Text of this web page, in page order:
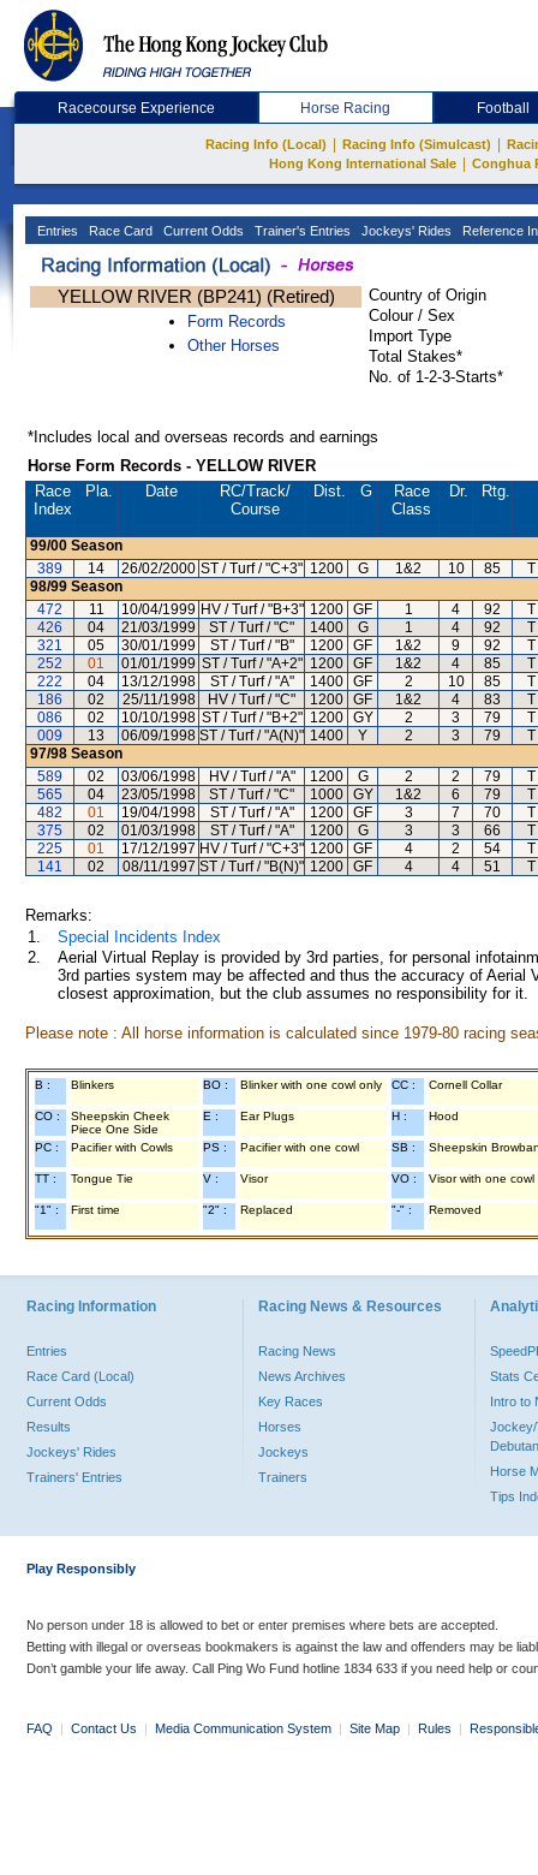
Racecourse Experience Horse Racing Football
Racing Info (Local) Racing Info (Simulcast)
Hong Kong International Sale
Conghua
Entries Race Card Current Odds Trainer's Entries Jockeys' Rides Reference
YELLOW RIVER (BP241) (Retired)
Form Records
Other Horses
Country of Origin
Colour / Sex
Import Type
Total Stakes*
No. of 1-2-3-Starts*
*Includes local and overseas records and earnings
Horse Form Records - YELLOW RIVER
Race
Index
Pla. Date RC/Track/
Course
Dist. G
Race
Class
Dr. Rtg.
99/00 Season
389
14 26/02/2000 ST / Turf / "C+3" 1200 G 1&2 10 85
98/99 Season
472
11 10/04/1999 HV / Turf / "B+3" 1200 GF 1 4 92
426
04 21/03/1999 ST / Turf / "C" 1400 G 1 4 92
321
05 30/01/1999 ST / Turf / "B" 1200 GF 1&2 9 92
252
01 01/01/1999 ST / Turf / "A+2" 1200 GF 1&2 4 85
222
04 13/12/1998 ST / Turf / "A" 1400 GF 2 10 85
186
02 25/11/1998 HV / Turf / "C" 1200 GF 1&2 4 83
086
02 10/10/1998 ST / Turf / "B+2" 1200 GY 2 3 79
009
13 06/09/1998 ST / Turf / "A(N)" 1400 Y 2 3 79
97/98 Season
589
02 03/06/1998 HV / Turf / "A" 1200 G 2 2 79
565
04 23/05/1998 ST / Turf / "C" 1000 GY 1&2 6 79
482
01 19/04/1998 ST / Turf / "A" 1200 GF 3 7 70
375
02 01/03/1998 ST / Turf / "A" 1200 G 3 3 66
225
01 17/12/1997 HV / Turf / "C+3" 1200 GF 4 2 54
141
02 08/11/1997 ST / Turf / "B(N)" 1200 GF 4 4 51
Remarks:
1.
Special Incidents Index
2.
Aerial Virtual Replay is provided by 3rd parties, for personal
3rd parties system may be affected and thus the accuracy of
closest approximation, but the club assumes no responsibility for
Please note : All horse information is calculated since 1979-80 racing
B : Blinkers BO : Blinker with one cowl only CC : Cornell Collar
CO :
Sheepskin Cheek
Piece One Side
E : Ear Plugs H : Hood
PC : Pacifier with Cowls PS : Pacifier with one cowl SB : Sheepskin
TT : Tongue Tie V : Visor VO : Visor with one cowl
"1" : First time "2" : Replaced "-" : Removed
Racing Information
Entries
Race Card (Local)
Current Odds
Results
Jockeys' Rides
Trainers' Entries
Racing News & Resources
Racing News
News Archives
Key Races
Horses
Jockeys
Trainers
Stats
Intro to
Jockey/
Horse
Tips
Play Responsibly
No person under 18 is allowed to bet or enter premises where bets are accepted.
Betting with illegal or overseas bookmakers is against the law and offenders may be
Don’t gamble your life away. Call Ping Wo Fund hotline 1834 633 if you need help or
FAQ | Contact Us | Media Communication System | Site Map | Rules |